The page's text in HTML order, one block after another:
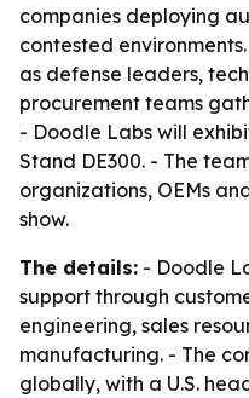
companies deploying
contested
as defense leaders,
procurement teams
- Doodle Labs will
Stand DE300. - The
organizations, OEMs
show.
The details: - Doodle
support through
engineering, sales
manufacturing. - The
globally, with a U.S.